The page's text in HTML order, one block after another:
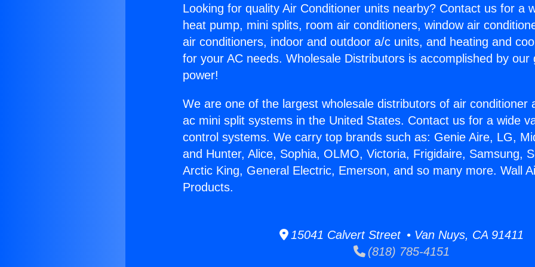
Looking for quality Air Conditioner units nearby? Contact us for a
heat pump, mini splits, room air conditioners, window air
air conditioners, indoor and outdoor a/c units, and heating and
for your AC needs. Wholesale Distributors is accomplished by our
power!
We are one of the largest wholesale distributors of air conditioner
ac mini split systems in the United States. Contact us for a wide
control systems. We carry top brands such as: Genie Aire, LG,
and Hunter, Alice, Sophia, OLMO, Victoria, Frigidaire, Samsung,
Arctic King, General Electric, Emerson, and so many more. Wall
Products.
15041 Calvert Street • Van Nuys, CA 91411
(818) 785-4151